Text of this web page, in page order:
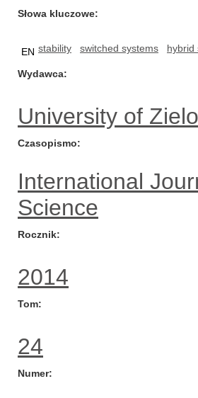
Słowa kluczowe
EN stability switched systems hybrid
Wydawca
University of
Czasopismo
International
Science
Rocznik
2014
Tom
24
Numer